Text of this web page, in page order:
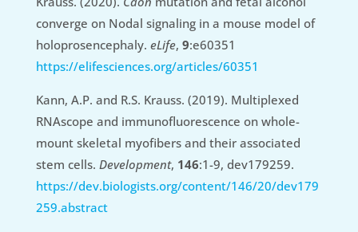
converge on Nodal signaling in a mouse model of
holoprosencephaly. eLife, 9:e60351
https://elifesciences.org/articles/60351
Kann, A.P. and R.S. Krauss. (2019). Multiplexed
RNAscope and immunofluorescence on whole-
mount skeletal myofibers and their associated
stem cells. Development, 146:1-9, dev179259.
https://dev.biologists.org/content/146/20/dev179
259.abstract